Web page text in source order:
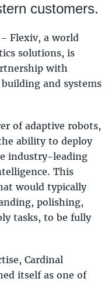
customers.
Flexiv, a world
solutions, is
with
and systems
of adaptive robots,
ability to deploy
industry-leading
This
would typically
polishing,
tasks, to be fully
Cardinal
itself as one of